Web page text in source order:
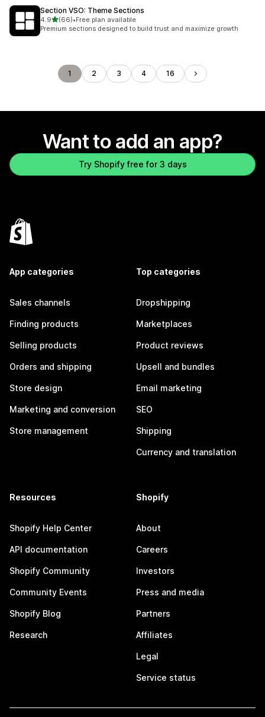
Section VSO: Theme Sections
4.9out of 5 stars
(66)
66 total reviews
•Free plan available
Premium sections designed to build trust and maximize growth
1 2 3 4 16
Want to add an app?
Try Shopify free for 3 days
App categories
Sales channels
Finding products
Selling products
Orders and shipping
Store design
Marketing and conversion
Store management
Top categories
Dropshipping
Marketplaces
Product reviews
Upsell and bundles
Email marketing
SEO
Shipping
Currency and translation
Resources
Shopify Help Center
API documentation
Shopify Community
Community Events
Shopify Blog
Research
Shopify
About
Careers
Investors
Press and media
Partners
Affiliates
Legal
Service status